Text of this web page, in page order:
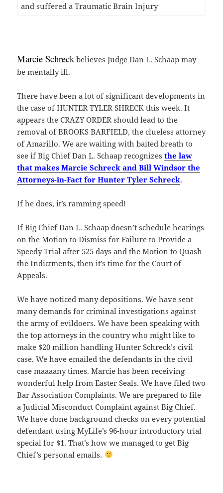
and suffered a Traumatic Brain Injury
Marcie Schreck believes Judge Dan L. Schaap may
be mentally ill.
There have been a lot of significant developments in
the case of HUNTER TYLER SHRECK this week. It
appears the CRAZY ORDER should lead to the
removal of BROOKS BARFIELD, the clueless attorney
of Amarillo. We are waiting with baited breath to
see if Big Chief Dan L. Schaap recognizesthe law
that makes Marcie Schreck and Bill Windsor the
Attorneys-in-Fact for Hunter Tyler Schreck.
If he does, it’s ramming speed!
If Big Chief Dan L. Schaap doesn’t schedule hearings
on the Motion to Dismiss for Failure to Provide a
Speedy Trial after 525 days and the Motion to Quash
the Indictments, then it’s time for the Court of
Appeals.
We have noticed many depositions. We have sent
many demands for criminal investigations against
the army of evildoers. We have been speaking with
the top attorneys in the country who might like to
make $20 million handling Hunter Schreck’s civil
case. We have emailed the defendants in the civil
case maaaany times. Marcie has been receiving
wonderful help from Easter Seals. We have filed two
Bar Association Complaints. We are prepared to file
a Judicial Misconduct Complaint against Big Chief.
We have done background checks on every potential
defendant using MyLife’s 96-hour introductory trial
special for $1. That’s how we managed to get Big
Chief’s personal emails.